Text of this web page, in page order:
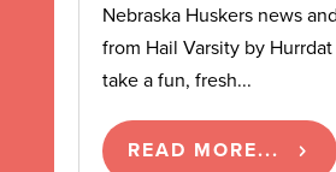
Nebraska Huskers news
from Hail Varsity by
take a fun, fresh...
READ MORE...